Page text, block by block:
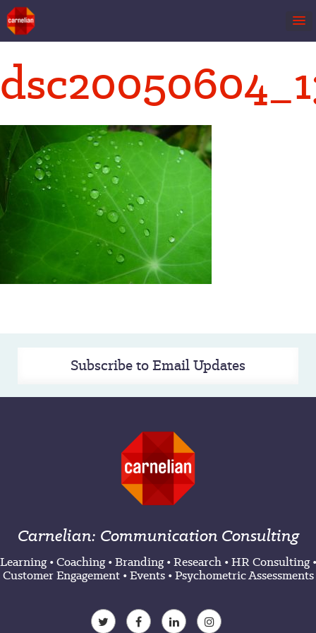
content
Subscribe to Email Updates
Carnelian: Communication Consulting
Learning•Coaching•Branding•Research•HR Consulting•
Customer Engagement•Events•Psychometric Assessments